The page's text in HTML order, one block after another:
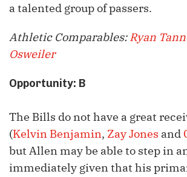
a talented group of passers.
Athletic Comparables:Ryan
Osweiler
Opportunity: B
The Bills do not have a great
(Kelvin Benjamin, Zay Jones and
but Allen may be able to step in
immediately given that his